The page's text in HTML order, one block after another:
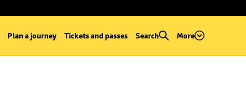
Plan a journey Tickets and passes Search More